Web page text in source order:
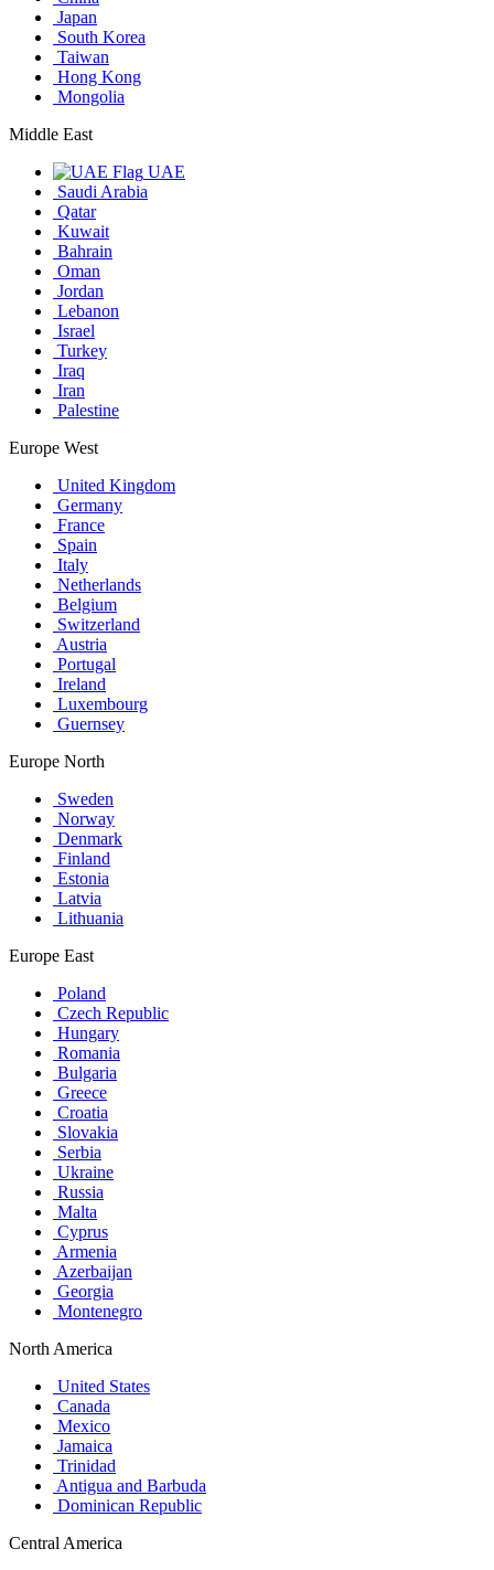
Japan
South Korea
Taiwan
Hong Kong
Mongolia
Middle East
UAE
Saudi Arabia
Qatar
Kuwait
Bahrain
Oman
Jordan
Lebanon
Israel
Turkey
Iraq
Iran
Palestine
Europe West
United Kingdom
Germany
France
Spain
Italy
Netherlands
Belgium
Switzerland
Austria
Portugal
Ireland
Luxembourg
Guernsey
Europe North
Sweden
Norway
Denmark
Finland
Estonia
Latvia
Lithuania
Europe East
Poland
Czech Republic
Hungary
Romania
Bulgaria
Greece
Croatia
Slovakia
Serbia
Ukraine
Russia
Malta
Cyprus
Armenia
Azerbaijan
Georgia
Montenegro
North America
United States
Canada
Mexico
Jamaica
Trinidad
Antigua and Barbuda
Dominican Republic
Central America